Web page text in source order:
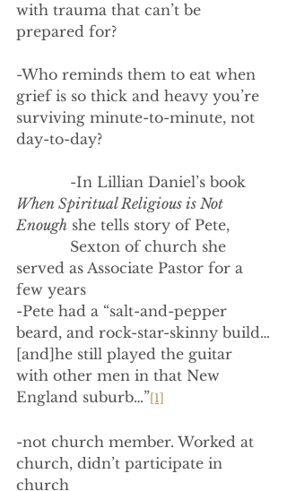
with trauma that can’t be
prepared for?
-Who reminds them to eat when
grief is so thick and heavy you’re
surviving minute-to-minute, not
day-to-day?
-In Lillian Daniel’s book
When Spiritual Religious is Not
Enough she tells story of Pete,
Sexton of church she
served as Associate Pastor for a
few years
-Pete had a “salt-and-pepper
beard, and rock-star-skinny build…
[and]he still played the guitar
with other men in that New
England suburb…”[1]
-not church member. Worked at
church, didn’t participate in
church